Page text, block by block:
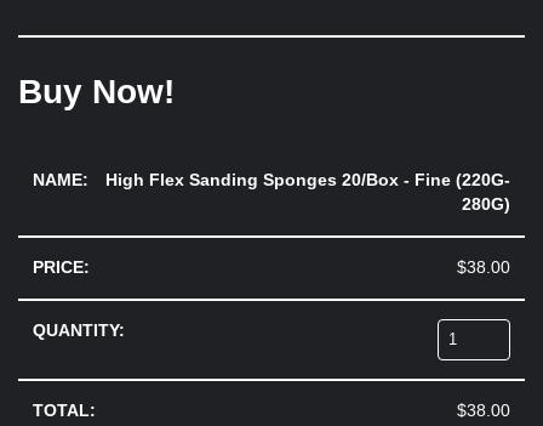
Buy Now!
High Flex Sanding Sponges 20/Box - Fine (220G-
280G)
$38.00
$38.00